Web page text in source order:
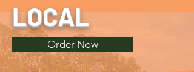
LOCAL
Order Now